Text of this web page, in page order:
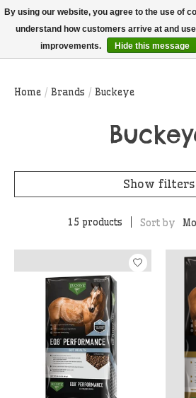
THIS WEBSITE IS CURRENTLY CURBSIDE
ONLY!
Home / Brands / Buckeye
Show filters
15 products Sort by
By using our website, you agree to the use of
understand how customers arrive at and
improvements.
Hide this message